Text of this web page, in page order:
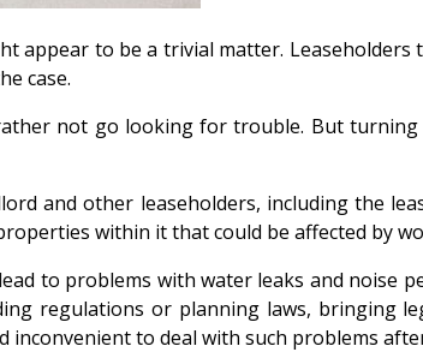
appear to be a trivial matter. Leaseholders
case.
not go looking for trouble. But
and other leaseholders, including the
within it that could be affected by
to problems with water leaks and
regulations or planning laws, bringing
inconvenient to deal with such problems